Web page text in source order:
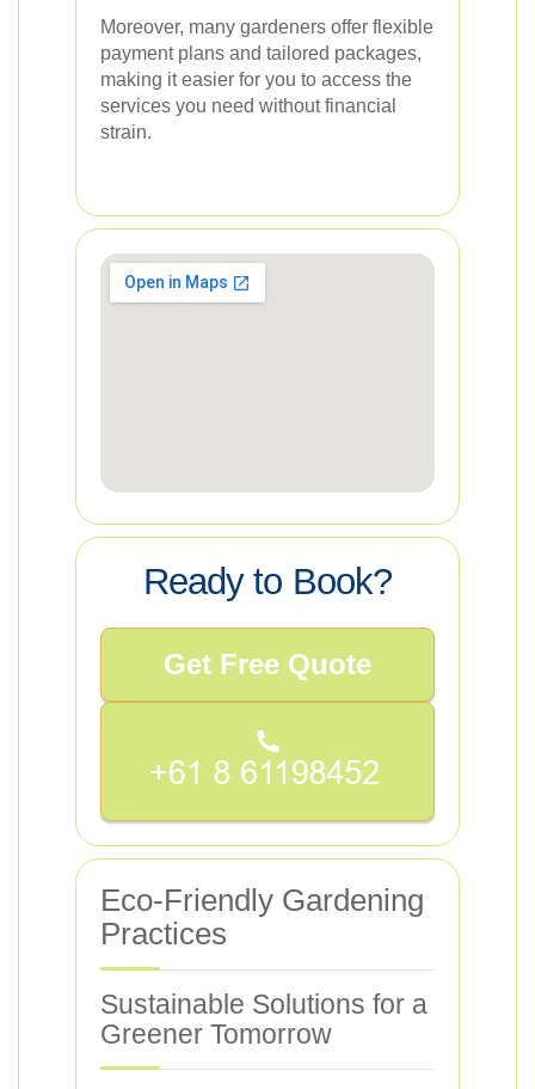
Moreover, many gardeners offer flexible
payment plans and tailored packages,
making it easier for you to access the
services you need without financial
strain.
Ready to Book?
Get Free Quote
Eco-Friendly Gardening
Practices
Sustainable Solutions for a
Greener Tomorrow